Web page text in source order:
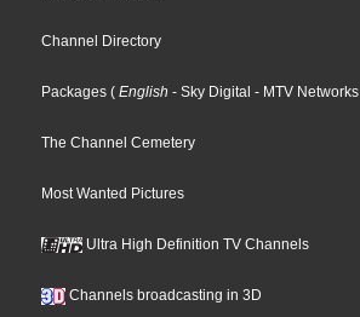
Channel Directory
Packages ( English - Sky Digital - MTV Networks
The Channel Cemetery
Most Wanted Pictures
Ultra High Definition TV Channels
Channels broadcasting in 3D